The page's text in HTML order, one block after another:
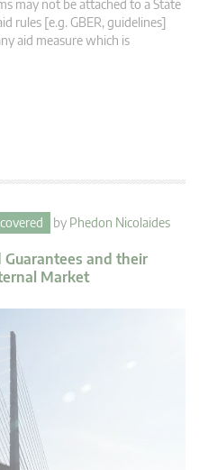
may not be attached to a State
rules [e.g. GBER, guidelines]
aid measure which is
by Phedon Nicolaides
and their
Market